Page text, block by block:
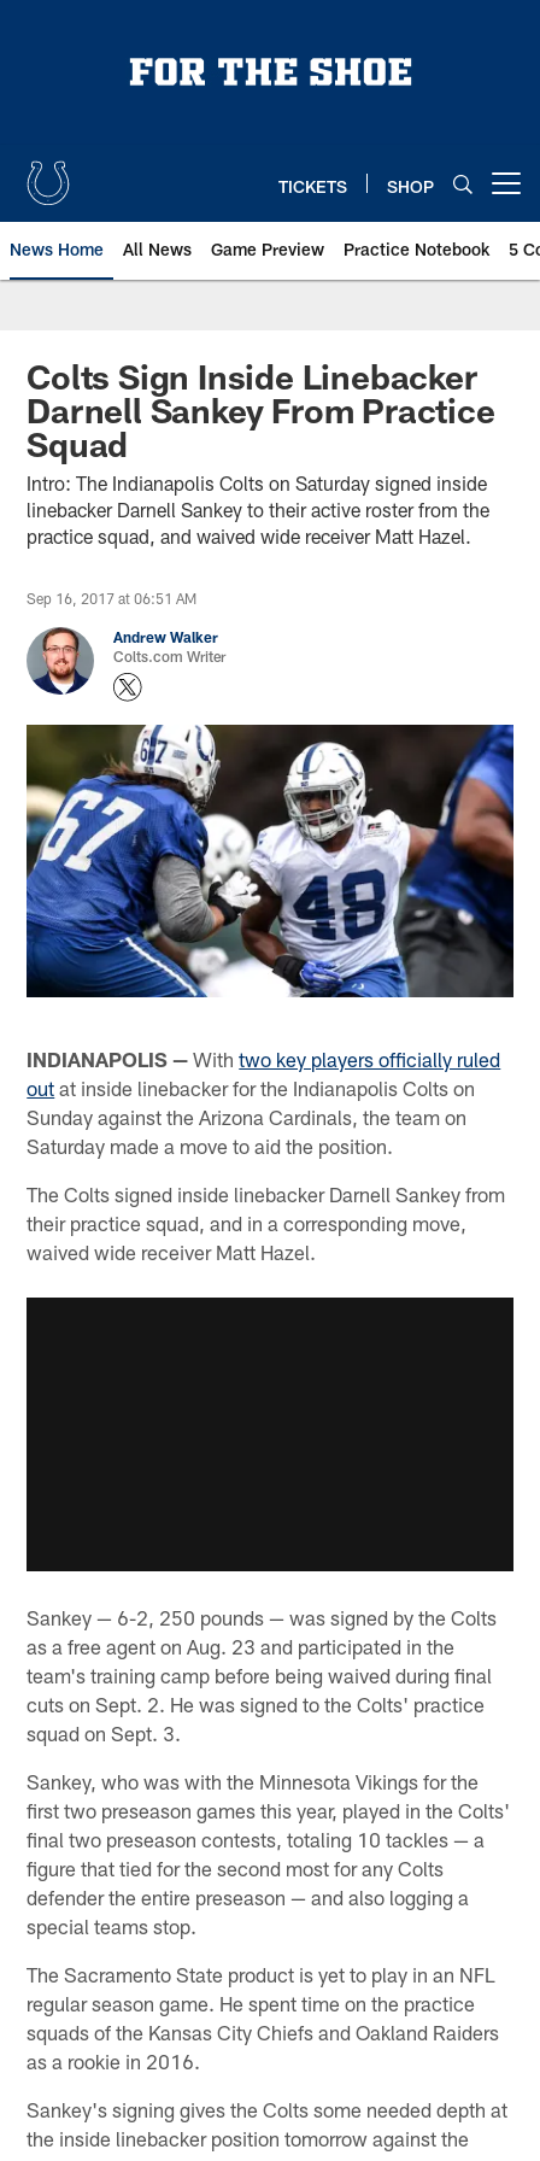
TICKETS SHOP
News Home All News Game Preview Practice Notebook 5
Colts Sign Inside Linebacker
Darnell Sankey From Practice
Squad
Intro: The Indianapolis Colts on Saturday signed inside
linebacker Darnell Sankey to their active roster from the
practice squad, and waived wide receiver Matt Hazel.
Sep 16, 2017 at 06:51 AM
Andrew Walker
Colts.com Writer
INDIANAPOLIS — Withtwo key players officially ruled
out at inside linebacker for the Indianapolis Colts on
Sunday against the Arizona Cardinals, the team on
Saturday made a move to aid the position.
The Colts signed inside linebacker Darnell Sankey from
their practice squad, and in a corresponding move,
waived wide receiver Matt Hazel.
Sankey — 6-2, 250 pounds — was signed by the Colts
as a free agent on Aug. 23 and participated in the
team's training camp before being waived during final
cuts on Sept. 2. He was signed to the Colts' practice
squad on Sept. 3.
Sankey, who was with the Minnesota Vikings for the
first two preseason games this year, played in the Colts'
final two preseason contests, totaling 10 tackles — a
figure that tied for the second most for any Colts
defender the entire preseason — and also logging a
special teams stop.
The Sacramento State product is yet to play in an NFL
regular season game. He spent time on the practice
squads of the Kansas City Chiefs and Oakland Raiders
as a rookie in 2016.
Sankey's signing gives the Colts some needed depth at
the inside linebacker position tomorrow against the